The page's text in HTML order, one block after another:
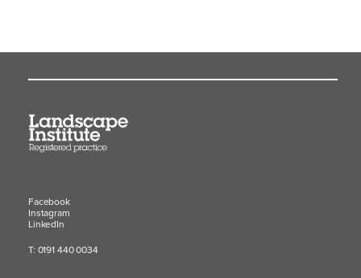
Facebook
Instagram
LinkedIn
T: 0191 440 0034